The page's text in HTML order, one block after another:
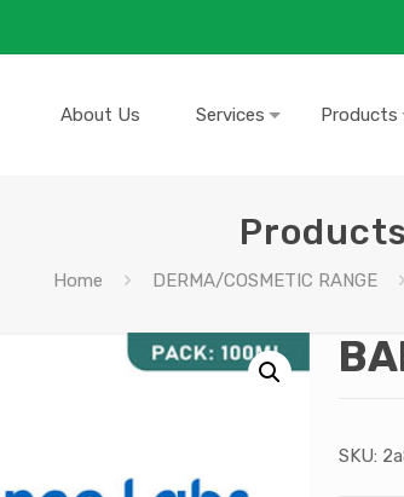
About Us Services Products
Products
Home DERMA/COSMETIC RANGE
SKU: